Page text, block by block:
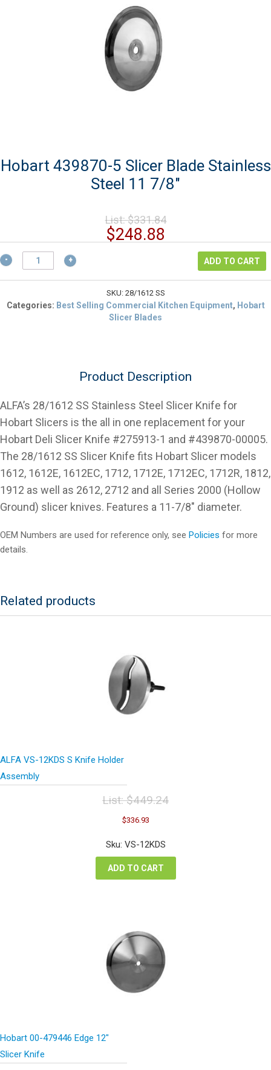
Hobart 439870-5 Slicer Blade Stainless
Steel 11 7/8″
List:$331.84Original
was:
$331.84.
$248.88
price
$248.88.
Hobart
439870-
5
Blade
ADD TO CART
SKU: 28/1612 SS
Categories: Best Selling Commercial Kitchen Equipment, Hobart
Slicer Blades
Product Description
ALFA’s 28/1612 SS Stainless Steel Slicer Knife for
Hobart Slicers is the all in one replacement for your
Hobart Deli Slicer Knife #275913-1 and #439870-00005.
The 28/1612 SS Slicer Knife fits Hobart Slicer models
1612, 1612E, 1612EC, 1712, 1712E, 1712EC, 1712R, 1812,
1912 as well as 2612, 2712 and all Series 2000 (Hollow
Ground) slicer knives. Features a 11-7/8″ diameter.
OEM Numbers are used for reference only, see Policies for more
details.
Related products
ALFA VS-12KDS S Knife Holder
Assembly
List:$449.24
Original
price
was:
$449.24.
$336.93Current
is:
Sku: VS-12KDS
ADD TO CART
Hobart 00-479446 Edge 12″
Slicer Knife